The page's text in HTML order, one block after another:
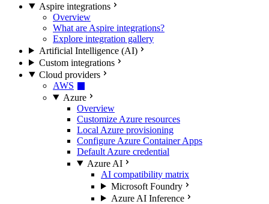
Aspire integrations
Overview
What are Aspire integrations?
Explore integration gallery
Artificial Intelligence (AI)
Custom integrations
Cloud providers
AWS
Azure
Overview
Customize Azure resources
Local Azure provisioning
Configure Azure Container Apps
Default Azure credential
Azure AI
AI compatibility matrix
Microsoft Foundry
Azure AI Inference